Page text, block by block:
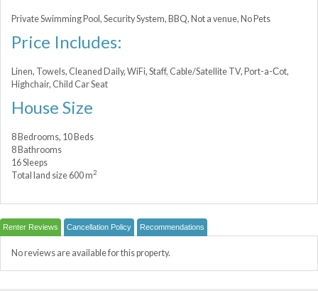
Private Swimming Pool, Security System, BBQ, Not a venue, No Pets
Price Includes:
Linen, Towels, Cleaned Daily, WiFi, Staff, Cable/Satellite TV, Port-a-Сot,
Highchair, Child Car Seat
House Size
8 Bedrooms, 10 Beds
8 Bathrooms
16 Sleeps
Total land size 600 m2
Renter Reviews Cancellation Policy Recommendations
No reviews are available for this property.